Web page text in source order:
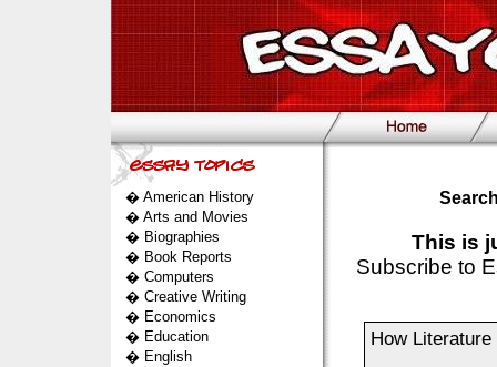
� American History
� Arts and Movies
� Biographies
� Book Reports
� Computers
� Creative Writing
� Economics
� Education
� English
This is
Subscribe to
How